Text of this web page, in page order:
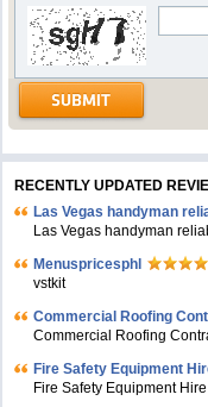
RECENTLY UPDATED
Las Vegas handyman
Las Vegas handyman
Menuspricesphl
vstkit
Commercial Roofing
Commercial Roofing
Fire Safety Equipment
Fire Safety Equipment Hire